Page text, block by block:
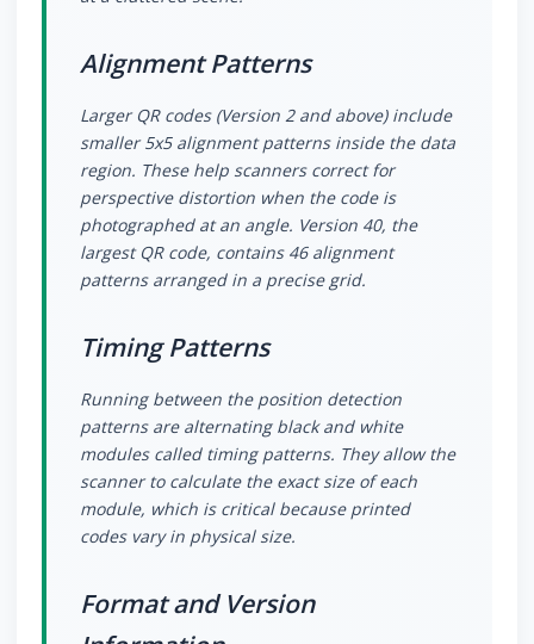
Alignment Patterns
Larger QR codes (Version 2 and above) include
smaller 5x5 alignment patterns inside the data
region. These help scanners correct for
perspective distortion when the code is
photographed at an angle. Version 40, the
largest QR code, contains 46 alignment
patterns arranged in a precise grid.
Timing Patterns
Running between the position detection
patterns are alternating black and white
modules called timing patterns. They allow the
scanner to calculate the exact size of each
module, which is critical because printed
codes vary in physical size.
Format and Version